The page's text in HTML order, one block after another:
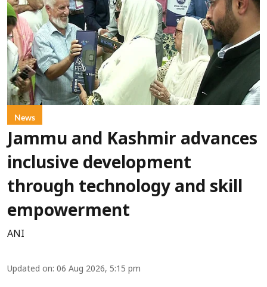
News
Jammu and Kashmir advances
inclusive development
through technology and skill
empowerment
ANI
Updated on: 06 Aug 2026, 5:15 pm